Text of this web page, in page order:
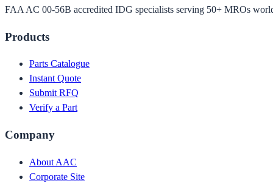
FAA AC 00-56B accredited IDG specialists serving 50+ MROs
Products
Parts Catalogue
Instant Quote
Submit RFQ
Verify a Part
Company
About AAC
Corporate Site